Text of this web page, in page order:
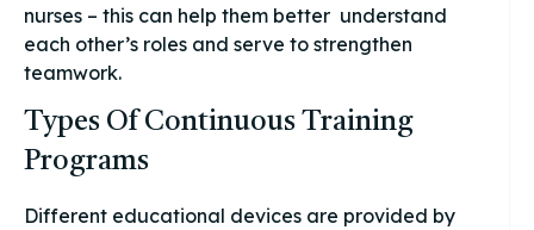
nurses – this can help them better understand
each other’s roles and serve to strengthen
teamwork.
Types Of Continuous Training
Programs
Different educational devices are provided by